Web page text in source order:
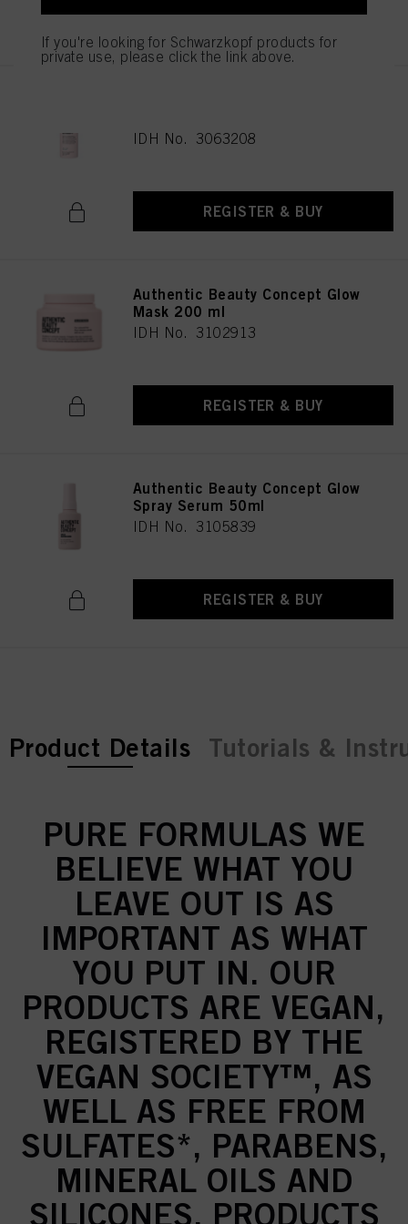
REGISTER & BUY
IDH No. 3063208
REGISTER & BUY
Authentic Beauty Concept Glow
Mask 200 ml
IDH No. 3102913
REGISTER & BUY
Authentic Beauty Concept Glow
Spray Serum 50ml
IDH No. 3105839
REGISTER & BUY
current tab:
Product Details Tutorials &
PURE FORMULAS WE
BELIEVE WHAT YOU
LEAVE OUT IS AS
IMPORTANT AS WHAT
YOU PUT IN. OUR
PRODUCTS ARE VEGAN,
REGISTERED BY THE
VEGAN SOCIETY™, AS
WELL AS FREE FROM
SULFATES*, PARABENS,
MINERAL OILS AND
SILICONES. PRODUCTS
If you're looking for Schwarzkopf products for
private use, please click the link above.